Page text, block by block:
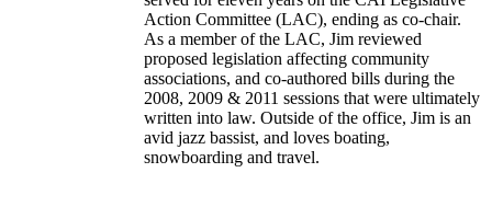
Action Committee (LAC), ending as co-chair.
As a member of the LAC, Jim reviewed
proposed legislation affecting community
associations, and co-authored bills during the
2008, 2009 & 2011 sessions that were ultimately
written into law. Outside of the office, Jim is an
avid jazz bassist, and loves boating,
snowboarding and travel.